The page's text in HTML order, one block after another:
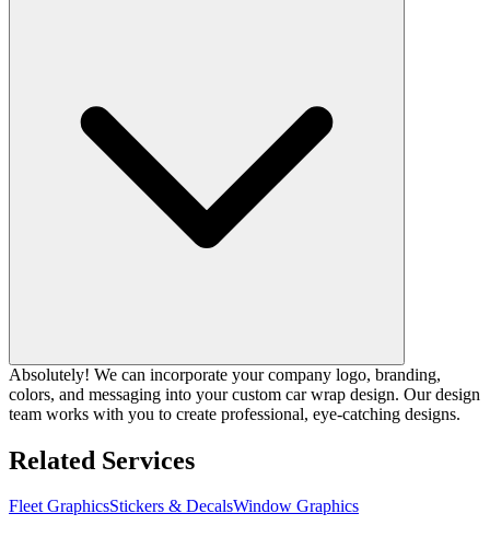
Absolutely! We can incorporate your company logo, branding,
colors, and messaging into your custom car wrap design. Our design
team works with you to create professional, eye-catching designs.
Related Services
Fleet GraphicsStickers & DecalsWindow Graphics